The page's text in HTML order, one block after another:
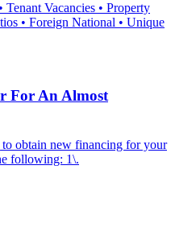
Vacancies • Property
• Foreign National • Unique
For An Almost
obtain new financing for your
following: 1\.